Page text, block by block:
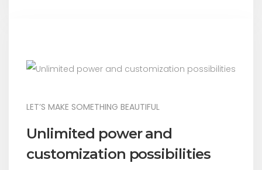
LET’S MAKE SOMETHING BEAUTIFUL
Unlimited power and
customization possibilities